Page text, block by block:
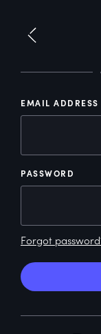
EMAIL ADDRESS
PASSWORD
Forgot